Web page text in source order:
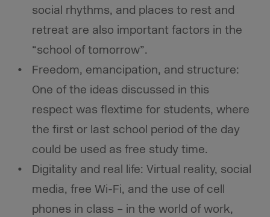
social rhythms, and places to rest and
retreat are also important factors in the
“school of tomorrow”.
Freedom, emancipation, and structure:
One of the ideas discussed in this
respect was flextime for students, where
the first or last school period of the day
could be used as free study time.
Digitality and real life: Virtual reality, social
media, free Wi-Fi, and the use of cell
phones in class – in the world of work,